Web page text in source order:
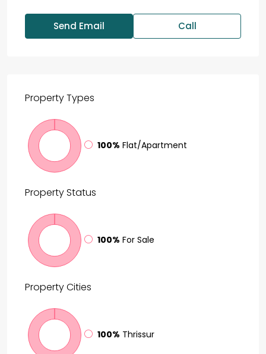
Send Email Call
PropertyTypes
100% Flat/Apartment
PropertyStatus
100% For Sale
PropertyCities
100% Thrissur